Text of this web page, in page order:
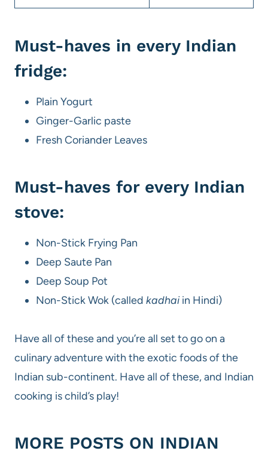
Must-haves in every Indian
fridge:
Plain Yogurt
Ginger-Garlic paste
Fresh Coriander Leaves
Must-haves for every Indian
stove:
Non-Stick Frying Pan
Deep Saute Pan
Deep Soup Pot
Non-Stick Wok (called kadhai in Hindi)
Have all of these and you’re all set to go on a
culinary adventure with the exotic foods of the
Indian sub-continent. Have all of these, and Indian
cooking is child’s play!
MORE POSTS ON INDIAN